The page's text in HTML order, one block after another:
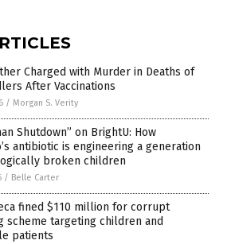
Charged with Murder in Deaths of
After Vaccinations
/ Morgan S. Verity
Shutdown” on BrightU: How
antibiotic is engineering a generation
broken children
/ Belle Carter
fined $110 million for corrupt
scheme targeting children and
patients